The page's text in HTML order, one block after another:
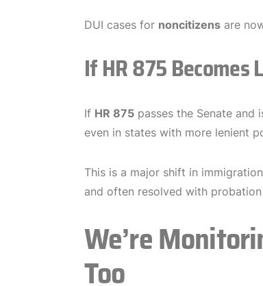
DUI cases for noncitizens are
If HR 875 Becomes
If HR 875 passes the Senate and
even in states with more lenient
This is a major shift in
and often resolved with
We’re
Too